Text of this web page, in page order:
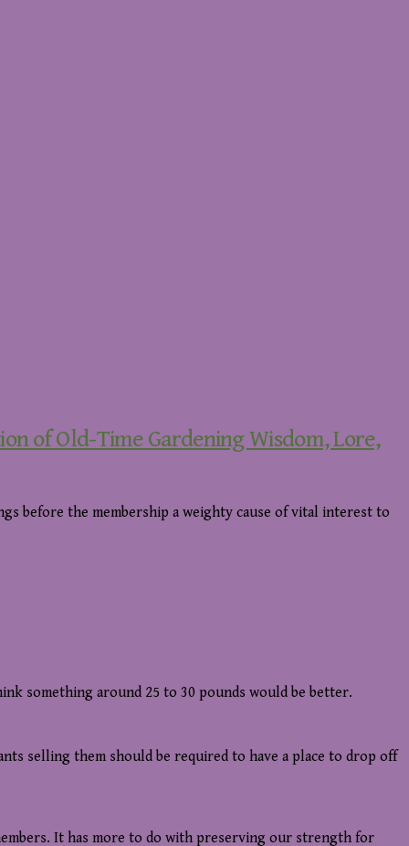
of Old-Time Gardening Wisdom, Lore,
before the membership a weighty cause of vital interest to
something around 25 to 30 pounds would be better.
selling them should be required to have a place to drop off
It has more to do with preserving our strength for